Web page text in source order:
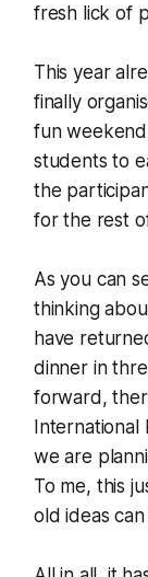
fresh lick of
This year
finally
fun
students to
the
for the rest
As you can
thinking
have
dinner in
forward,
International
we are
To me, this
old ideas